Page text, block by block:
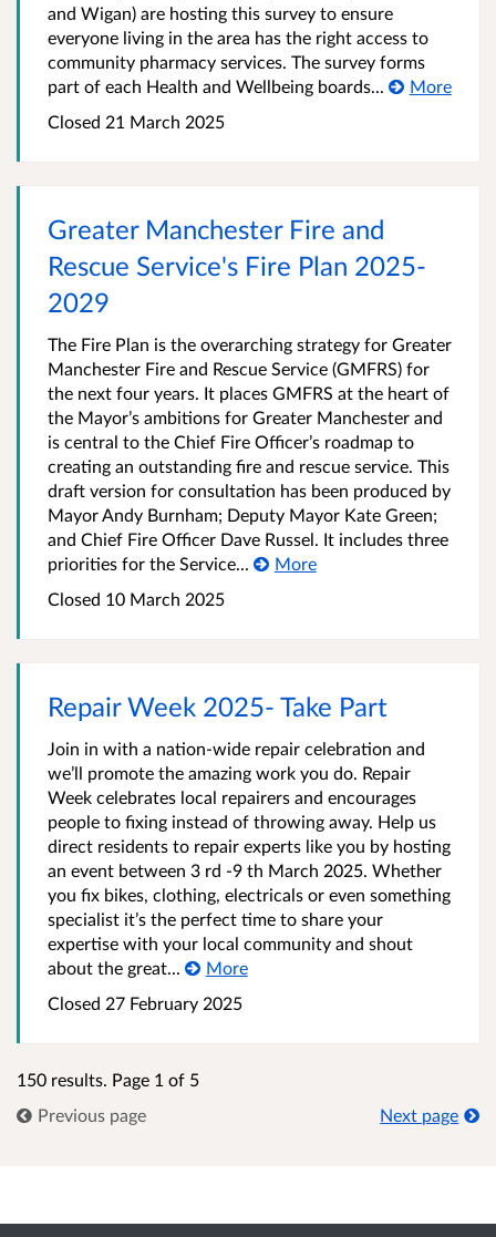
and Wigan) are hosting this survey to ensure
everyone living in the area has the right access to
community pharmacy services. The survey forms
part of each Health and Wellbeing boards...
More
Closed 21 March 2025
Greater Manchester Fire and
Rescue Service's Fire Plan 2025-
2029
The Fire Plan is the overarching strategy for Greater
Manchester Fire and Rescue Service (GMFRS) for
the next four years. It places GMFRS at the heart of
the Mayor’s ambitions for Greater Manchester and
is central to the Chief Fire Officer’s roadmap to
creating an outstanding fire and rescue service. This
draft version for consultation has been produced by
Mayor Andy Burnham; Deputy Mayor Kate Green;
and Chief Fire Officer Dave Russel. It includes three
priorities for the Service...
More
Closed 10 March 2025
Repair Week 2025- Take Part
Join in with a nation-wide repair celebration and
we’ll promote the amazing work you do. Repair
Week celebrates local repairers and encourages
people to fixing instead of throwing away. Help us
direct residents to repair experts like you by hosting
an event between 3 rd -9 th March 2025. Whether
you fix bikes, clothing, electricals or even something
specialist it’s the perfect time to share your
expertise with your local community and shout
about the great...
More
Closed 27 February 2025
150 results. Page 1 of 5
Previous page
Next page